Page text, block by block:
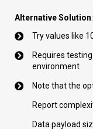
Alternative Solution
Try values like
Requires
environment
Note that the
Report
Data payload